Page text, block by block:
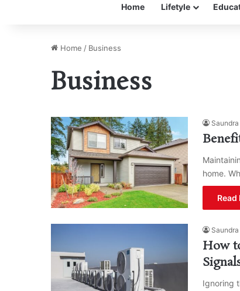
Home Lifetyle
Home / Business
Business
home.
Read
How
Ignoring